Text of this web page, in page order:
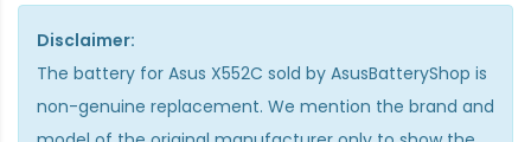
Disclaimer:
The battery for Asus X552C sold by AsusBatteryShop is
non-genuine replacement. We mention the brand and